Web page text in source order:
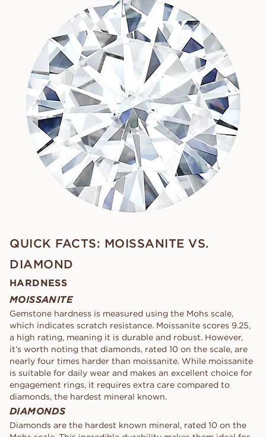
QUICK FACTS: MOISSANITE VS.
DIAMOND
HARDNESS
MOISSANITE
Gemstone hardness is measured using the Mohs scale,
which indicates scratch resistance. Moissanite scores 9.25,
a high rating, meaning it is durable and robust. However,
it’s worth noting that diamonds, rated 10 on the scale, are
nearly four times harder than moissanite. While moissanite
is suitable for daily wear and makes an excellent choice for
engagement rings, it requires extra care compared to
diamonds, the hardest mineral known.
DIAMONDS
Diamonds are the hardest known mineral, rated 10 on the